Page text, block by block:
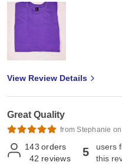
View Review Details
Great Quality
from Stephanie
143 orders
42 reviews 5
users
this